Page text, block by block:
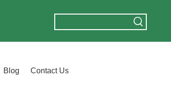
Blog Contact Us